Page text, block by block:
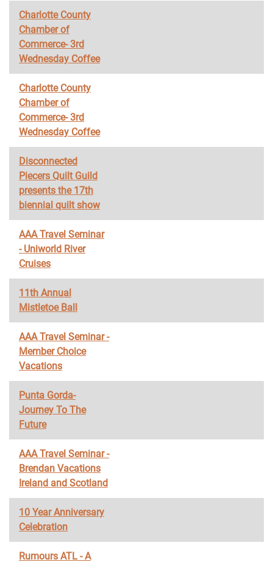
Charlotte County
Chamber of
Commerce- 3rd
Wednesday Coffee
Charlotte County
Chamber of
Commerce- 3rd
Wednesday Coffee
Disconnected
Piecers Quilt Guild
presents the 17th
biennial quilt show
AAA Travel Seminar
- Uniworld River
Cruises
11th Annual
Mistletoe Ball
AAA Travel Seminar -
Member Choice
Vacations
Punta Gorda-
Journey To The
Future
AAA Travel Seminar -
Brendan Vacations
Ireland and Scotland
10 Year Anniversary
Celebration
Rumours ATL - A